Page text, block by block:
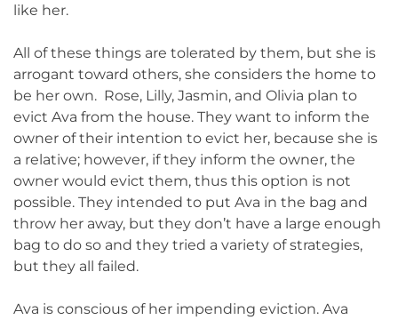
like her.
All of these things are tolerated by them, but she is
arrogant toward others, she considers the home to
be her own. Rose, Lilly, Jasmin, and Olivia plan to
evict Ava from the house. They want to inform the
owner of their intention to evict her, because she is
a relative; however, if they inform the owner, the
owner would evict them, thus this option is not
possible. They intended to put Ava in the bag and
throw her away, but they don’t have a large enough
bag to do so and they tried a variety of strategies,
but they all failed.
Ava is conscious of her impending eviction. Ava